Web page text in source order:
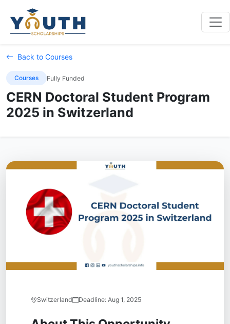
Back to Courses
Courses Fully Funded
CERN Doctoral Student Program
2025 in Switzerland
Switzerland Deadline: Aug 1, 2025